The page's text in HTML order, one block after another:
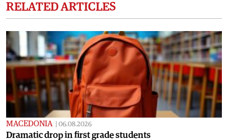
RELATED ARTICLES
MACEDONIA | 06.08.2026
Dramatic drop in first grade students